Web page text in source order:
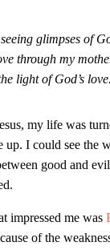
glimpses of
through my
light of God’s love.
my life was
up. I could see the
good and
impressed me was
of the